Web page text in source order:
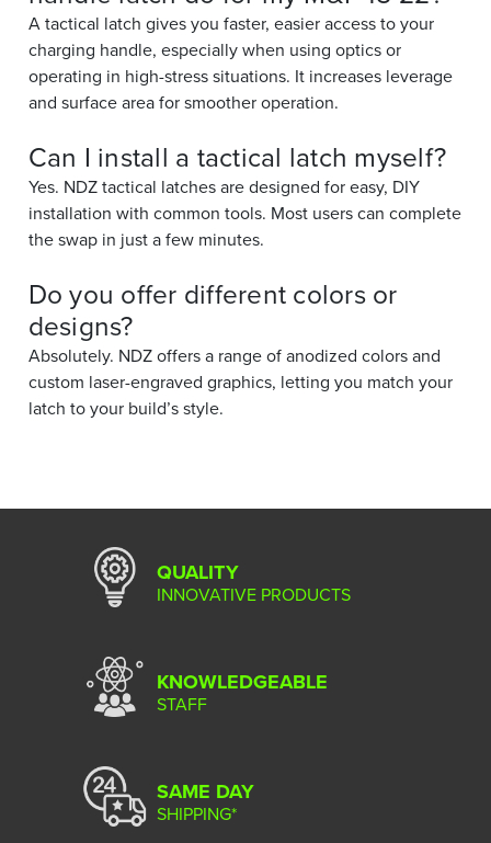
A tactical latch gives you faster, easier access to your
charging handle, especially when using optics or
operating in high-stress situations. It increases leverage
and surface area for smoother operation.
Can I install a tactical latch myself?
Yes. NDZ tactical latches are designed for easy, DIY
installation with common tools. Most users can complete
the swap in just a few minutes.
Do you offer different colors or
designs?
Absolutely. NDZ offers a range of anodized colors and
custom laser-engraved graphics, letting you match your
latch to your build’s style.
QUALITY
INNOVATIVE PRODUCTS
KNOWLEDGEABLE
STAFF
SAME DAY
SHIPPING*